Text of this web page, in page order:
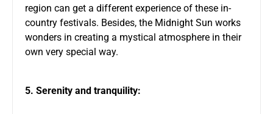
region can get a different experience of these in-
country festivals. Besides, the Midnight Sun works
wonders in creating a mystical atmosphere in their
own very special way.
5. Serenity and tranquility: